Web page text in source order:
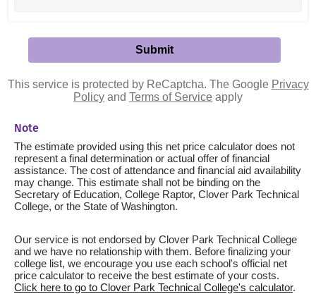
This service is protected by ReCaptcha. The Google Privacy
Policy and Terms of Service apply
Note
The estimate provided using this net price calculator does not
represent a final determination or actual offer of financial
assistance. The cost of attendance and financial aid availability
may change. This estimate shall not be binding on the
Secretary of Education, College Raptor, Clover Park Technical
College, or the State of Washington.
Our service is not endorsed by Clover Park Technical College
and we have no relationship with them. Before finalizing your
college list, we encourage you use each school's official net
price calculator to receive the best estimate of your costs.
Click here to go to Clover Park Technical College's calculator.